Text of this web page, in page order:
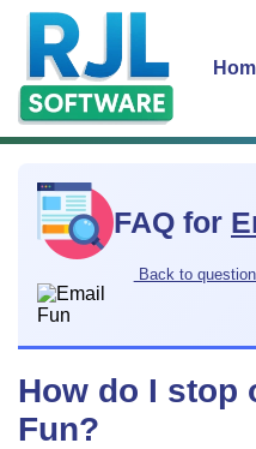
FAQ for
Back to
How do I stop
Fun?